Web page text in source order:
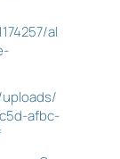
al
afbc-